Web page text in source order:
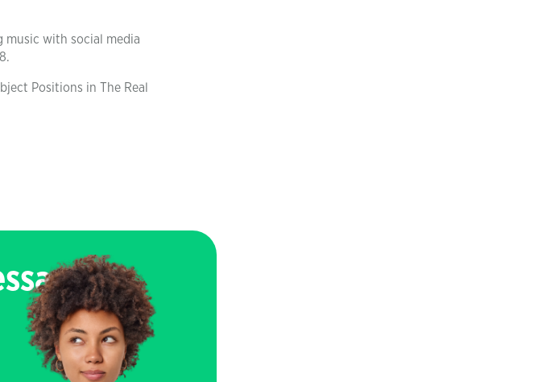
music with social media
Positions in The Real